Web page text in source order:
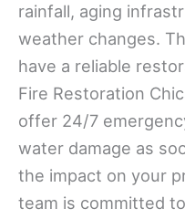
rainfall, aging
weather changes.
have a reliable
Fire Restoration
offer 24/7
water damage as
the impact on your
team is committed